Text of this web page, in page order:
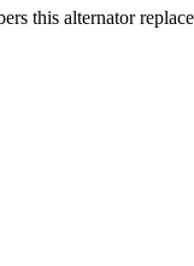
this alternator